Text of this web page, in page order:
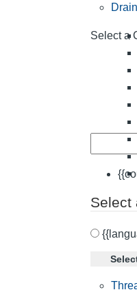
Select a
Select